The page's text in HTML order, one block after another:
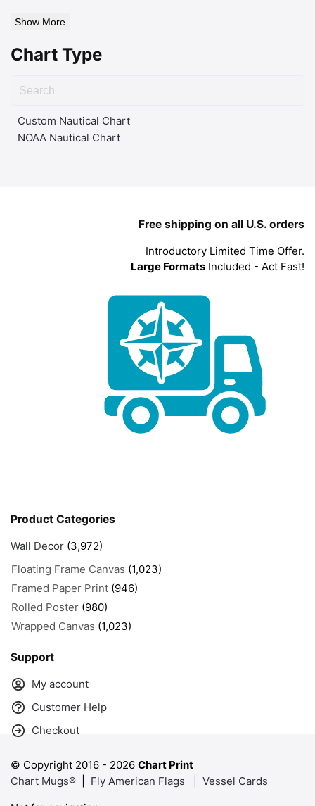
Show More
Chart Type
Custom Nautical Chart
NOAA Nautical Chart
Free shipping on all U.S. orders
Introductory Limited Time Offer.
Large Formats Included - Act Fast!
Product Categories
Wall Decor (3,972)
Floating Frame Canvas (1,023)
Framed Paper Print (946)
Rolled Poster (980)
Wrapped Canvas (1,023)
Support
My account
Customer Help
Checkout
© Copyright 2016 - 2026 Chart Print
Chart Mugs®
Fly American Flags
Vessel Cards